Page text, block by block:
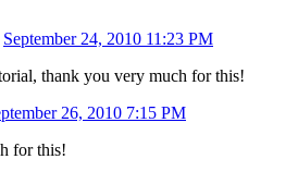
September 24, 2010 11:23 PM
thank you very much for this!
26, 2010 7:15 PM
for this!